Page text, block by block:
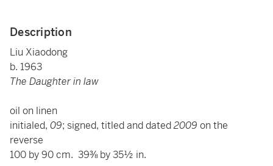
Description
Liu Xiaodong
b. 1963
The Daughter in law
oil on linen
initialed, 09; signed, titled and dated2009 on the
reverse
100 by 90 cm. 39⅜ by 35½ in.